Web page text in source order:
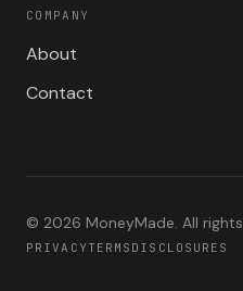
COMPANY
About
Contact
© 2026 MoneyMade. All
PRIVACY TERMS DISCLOSURES